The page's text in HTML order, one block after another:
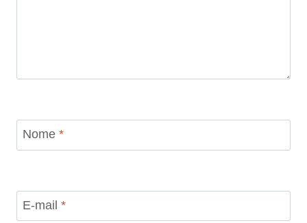
Nome *
E-mail *